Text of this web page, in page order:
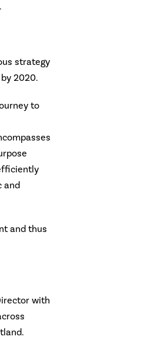
strategy
2020.
to
and
and thus
with